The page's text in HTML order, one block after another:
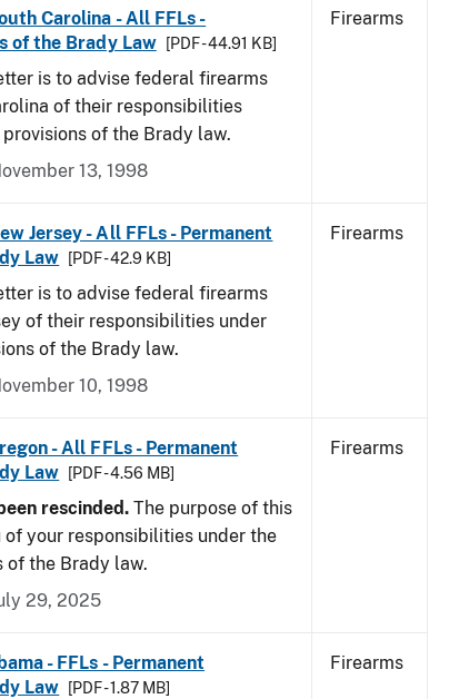
Carolina - All FFLs -
of the Brady Law
[PDF - 44.91 KB]
is to advise federal firearms
of their responsibilities
of the Brady law.
13, 1998
Firearms
Jersey - All FFLs - Permanent
Law
[PDF - 42.9 KB]
is to advise federal firearms
of their responsibilities under
of the Brady law.
10, 1998
Firearms
- All FFLs - Permanent
Law
[PDF - 4.56 MB]
rescinded. The purpose of this
your responsibilities under the
of the Brady law.
29, 2025
Firearms
- FFLs - Permanent
Law
[PDF - 1.87 MB]
Firearms